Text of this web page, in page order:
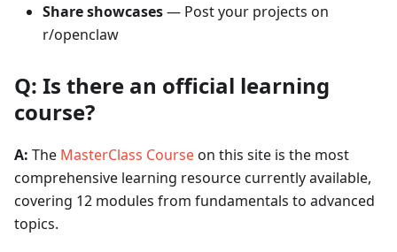
Share showcases— Post your projects on
r/openclaw
Q: Is there an official learning
course?
A: The MasterClass Courseon this site is the most
comprehensive learning resource currently available,
covering 12 modules from fundamentals to advanced
topics.